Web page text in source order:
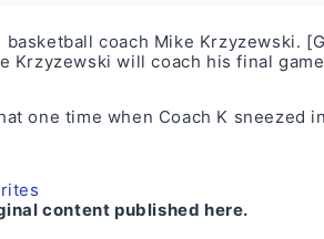
basketball coach Mike Krzyzewski.
Krzyzewski will coach his final
one time when Coach K sneezed
content published here.